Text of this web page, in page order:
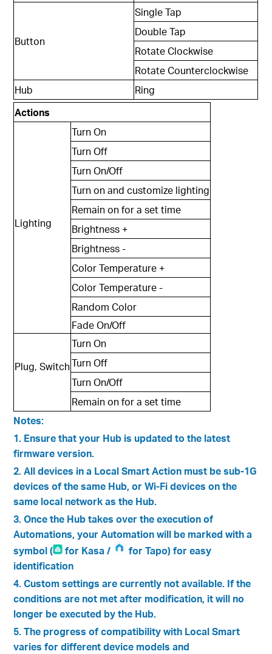
Button
Single Tap
Double Tap
Rotate Clockwise
Rotate Counterclockwise
Hub
Ring
Actions
Lighting
Turn On
Turn Off
Turn On/Off
Turn on and customize lighting
Remain on for a set time
Brightness +
Brightness -
Color Temperature +
Color Temperature -
Random Color
Fade On/Off
Plug, Switch
Turn On
Turn Off
Turn On/Off
Remain on for a set time
Notes:
1. Ensure that your Hub is updated to the latest
firmware version.
2. All devices in a Local Smart Action must be sub-1G
devices of the same Hub, or Wi-Fi devices on the
same local network as the Hub.
3. Once the Hub takes over the execution of
Automations, your Automation will be marked with a
symbol (
for Kasa /
for Tapo) for easy
identification
4. Custom settings are currently not available. If the
conditions are not met after modification, it will no
longer be executed by the Hub.
5. The progress of compatibility with Local Smart
varies for different device models and